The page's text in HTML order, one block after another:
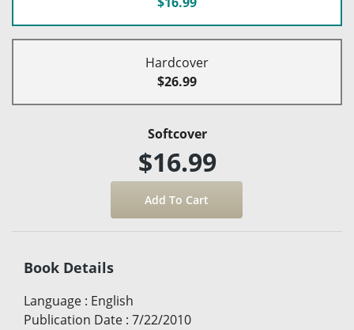
Hardcover
$26.99
Softcover
$16.99
Book Details
Language : English
Publication Date : 7/22/2010